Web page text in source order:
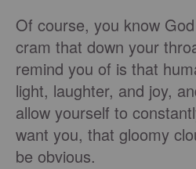
Of course, you know
cram that down your
remind you of is that
light, laughter, and joy,
allow yourself to
want you, that gloomy
be obvious.